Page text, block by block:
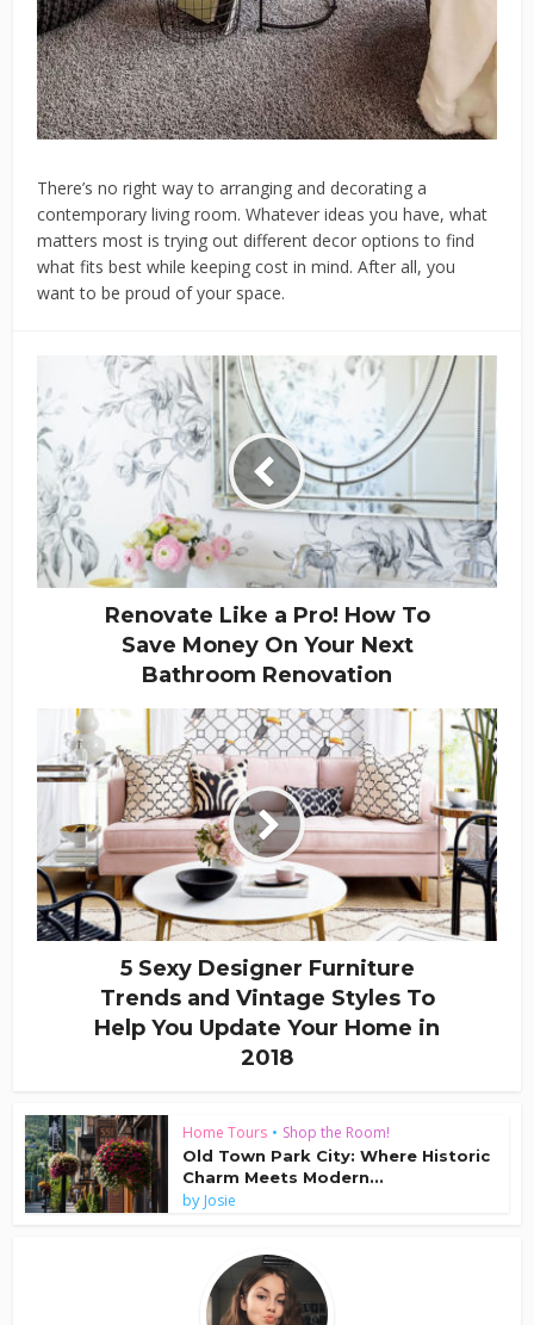
There’s no right way to arranging and decorating a
contemporary living room. Whatever ideas you have, what
matters most is trying out different decor options to find
what fits best while keeping cost in mind. After all, you
want to be proud of your space.
Renovate Like a Pro! How To
Save Money On Your Next
Bathroom Renovation
5 Sexy Designer Furniture
Trends and Vintage Styles To
Help You Update Your Home in
2018
Home Tours • Shop the Room!
Old Town Park City: Where Historic
Charm Meets Modern...
by Josie